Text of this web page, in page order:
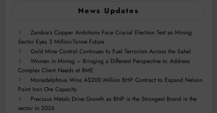
News Updates
Zambia’s Copper Ambitions Face Crucial Election Test as Mining
Sector Eyes 3 Million-Tonne Future
Gold Mine Control Continues to Fuel Terrorism Across the Sahel
Women in Mining – Bringing a Different Perspective to Address
Complex Client Needs at BME
Monadelphous Wins A$200 Million BHP Contract to Expand Nelson
Point Iron Ore Capacity
Precious Metals Drive Growth as BHP is the Strongest Brand in the
sector in 2026